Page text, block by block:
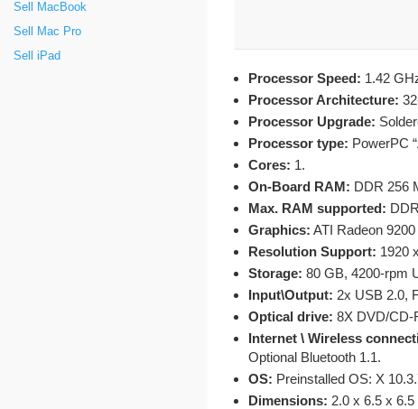
Sell MacBook
Sell Mac Pro
Sell iPad
Processor Speed: 1.42
Processor Architecture:
Processor Upgrade:
Processor type: PowerPC
Cores: 1.
On-Board RAM: DDR 256
Max. RAM supported:
Graphics: ATI Radeon
Resolution Support: 1920
Storage: 80 GB, 4200-rpm
Input\Output: 2x USB 2.0,
Optical drive: 8X DVD/CD-
Internet \ Wireless
Optional Bluetooth 1.1.
OS: Preinstalled OS: X
Dimensions: 2.0 x 6.5 x